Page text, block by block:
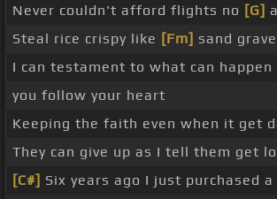
Never couldn't afford flights no [G]
Steal rice crispy like [Fm] sand
I can testament to what can
you follow your heart
Keeping the faith even when it get
They can give up as I tell them get
[C#] Six years ago I just purchased